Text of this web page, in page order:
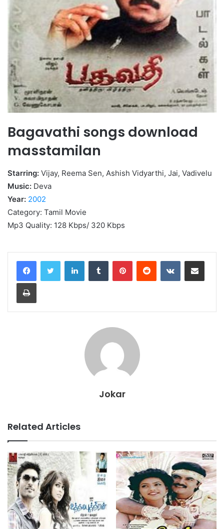
Bagavathi songs download
masstamilan
Starring: Vijay, Reema Sen, Ashish Vidyarthi, Jai, Vadivelu
Music: Deva
Year: 2002
Category: Tamil Movie
Mp3 Quality: 128 Kbps/ 320 Kbps
LinkedInTumblr PinterestReddit VKontakteShare via Email
Print
Jokar
Related Articles